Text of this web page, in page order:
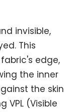
invisible,
This
edge,
the inner
the skin
VPL (Visible